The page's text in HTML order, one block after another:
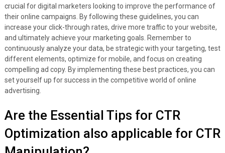
crucial for digital marketers looking to improve the performance of
their online campaigns. By following these guidelines, you can
increase your click-through rates, drive more traffic to your website,
and ultimately achieve your marketing goals. Remember to
continuously analyze your data, be strategic with your targeting, test
different elements, optimize for mobile, and focus on creating
compelling ad copy. By implementing these best practices, you can
set yourself up for success in the competitive world of online
advertising.
Are the Essential Tips for CTR
Optimization also applicable for CTR